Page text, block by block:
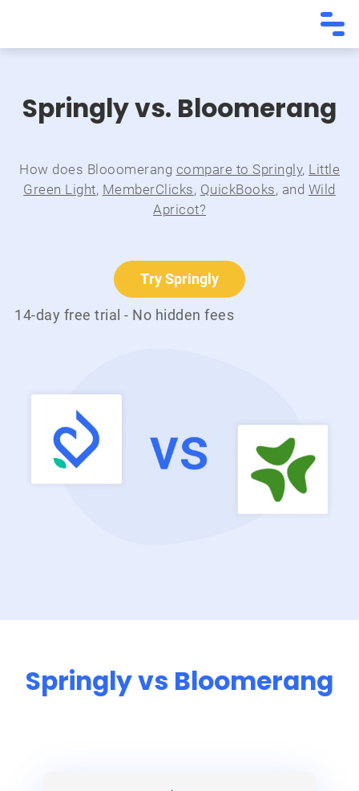
Springly vs. Bloomerang
How does Blooomerang compare to Springly, Little
Green Light, MemberClicks, QuickBooks, and Wild
Apricot?
Try Springly
14-day free trial - No hidden fees
Springly vs Bloomerang